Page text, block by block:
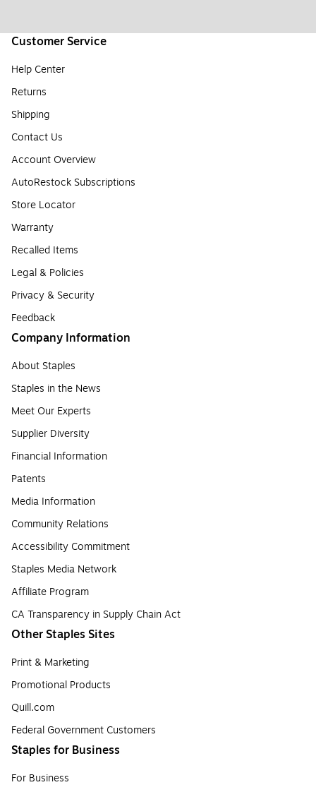
Customer Service
Help Center
Returns
Shipping
Contact Us
Account Overview
AutoRestock Subscriptions
Store Locator
Warranty
Recalled Items
Legal & Policies
Privacy & Security
Feedback
Company Information
About Staples
Staples in the News
Meet Our Experts
Supplier Diversity
Financial Information
Patents
Media Information
Community Relations
Accessibility Commitment
Staples Media Network
Affiliate Program
CA Transparency in Supply Chain Act
Other Staples Sites
Print & Marketing
Promotional Products
Quill.com
Federal Government Customers
Staples for Business
For Business